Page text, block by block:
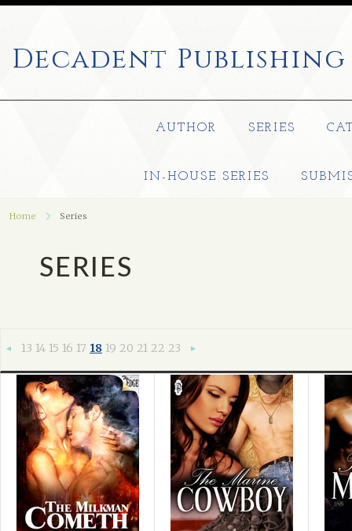
Decadent Publishing
AUTHOR SERIES
IN-HOUSE SERIES
Home Series
SERIES
«
13 14 15 16 17 18 19 20 21 22 23